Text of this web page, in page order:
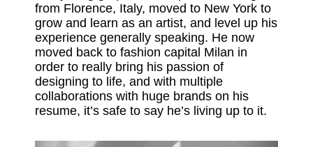
from Florence, Italy, moved to New York to
grow and learn as an artist, and level up his
experience generally speaking. He now
moved back to fashion capital Milan in
order to really bring his passion of
designing to life, and with multiple
collaborations with huge brands on his
resume, it’s safe to say he’s living up to it.